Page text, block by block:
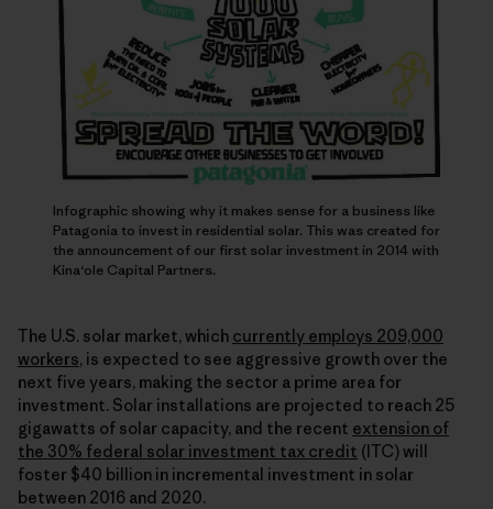
Infographic showing why it makes sense for a business like
Patagonia to invest in residential solar. This was created for
the announcement of our first solar investment in 2014 with
Kina‘ole Capital Partners.
The U.S. solar market, which currently employs 209,000
workers, is expected to see aggressive growth over the
next five years, making the sector a prime area for
investment. Solar installations are projected to reach 25
gigawatts of solar capacity, and the recent extension of
the 30% federal solar investment tax credit (ITC) will
foster $40 billion in incremental investment in solar
between 2016 and 2020.